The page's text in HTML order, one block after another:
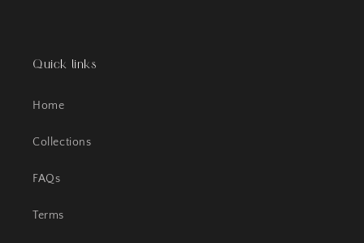
Quick links
Home
Collections
FAQs
Terms